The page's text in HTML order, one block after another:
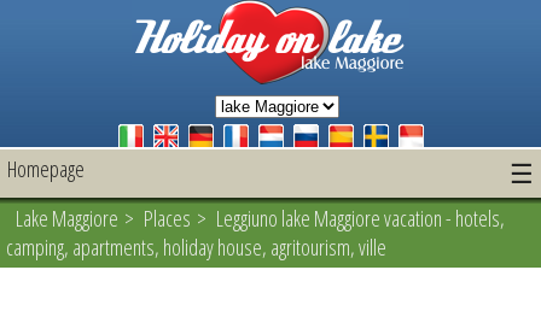
Homepage ☰
Lake Maggiore > Places > Leggiuno lake Maggiore vacation - hotels,
camping, apartments, holiday house, agritourism, ville